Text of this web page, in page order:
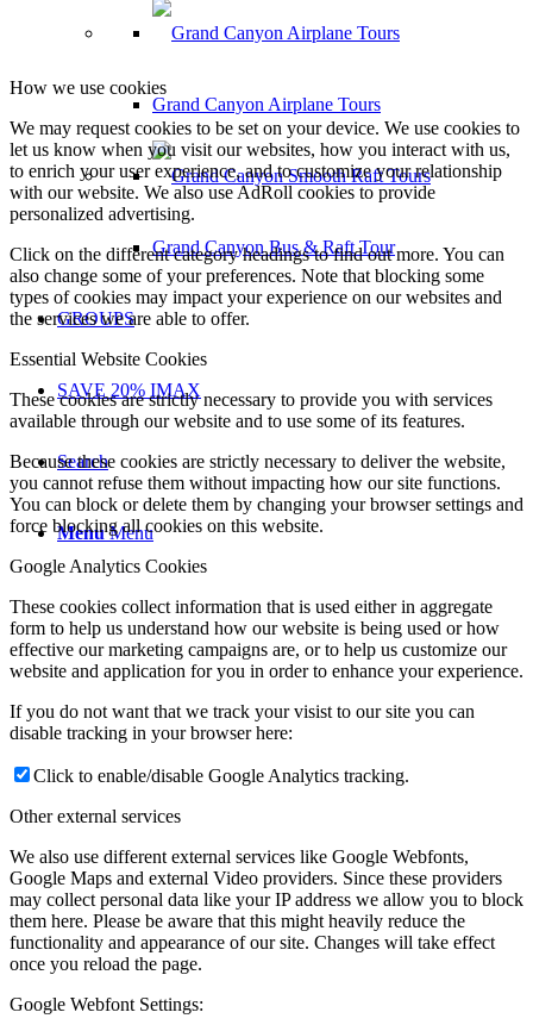
Grand Canyon Airplane Tours
Grand Canyon Bus & Raft Tour
GROUPS
SAVE 20% IMAX
Search
Menu Menu
How we use cookies
We may request cookies to be set on your device. We use cookies to
let us know when you visit our websites, how you interact with us,
to enrich your user experience, and to customize your relationship
with our website. We also use AdRoll cookies to provide
personalized advertising.
Click on the different category headings to find out more. You can
also change some of your preferences. Note that blocking some
types of cookies may impact your experience on our websites and
the services we are able to offer.
Essential Website Cookies
These cookies are strictly necessary to provide you with services
available through our website and to use some of its features.
Because these cookies are strictly necessary to deliver the website,
you cannot refuse them without impacting how our site functions.
You can block or delete them by changing your browser settings and
force blocking all cookies on this website.
Google Analytics Cookies
These cookies collect information that is used either in aggregate
form to help us understand how our website is being used or how
effective our marketing campaigns are, or to help us customize our
website and application for you in order to enhance your experience.
If you do not want that we track your visist to our site you can
disable tracking in your browser here:
Click to enable/disable Google Analytics tracking.
Other external services
We also use different external services like Google Webfonts,
Google Maps and external Video providers. Since these providers
may collect personal data like your IP address we allow you to block
them here. Please be aware that this might heavily reduce the
functionality and appearance of our site. Changes will take effect
once you reload the page.
Google Webfont Settings: